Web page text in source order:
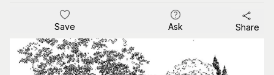
Save Ask Share